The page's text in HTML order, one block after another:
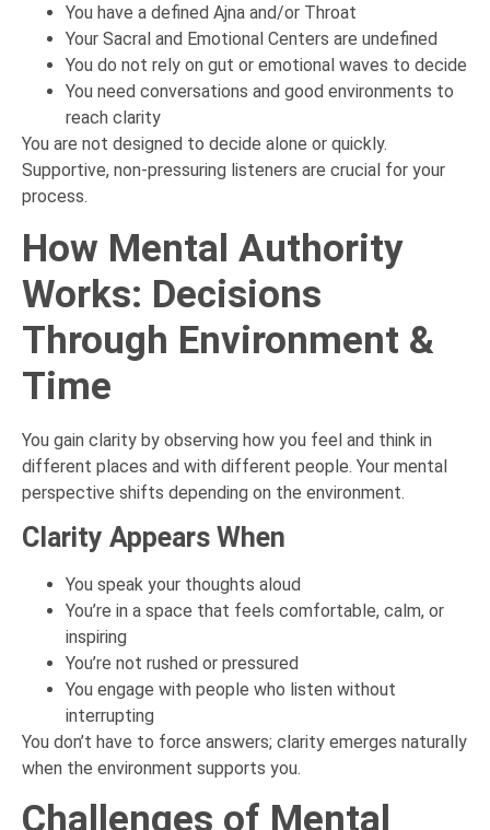
You have a defined Ajna and/or Throat
Your Sacral and Emotional Centers are undefined
You do not rely on gut or emotional waves to decide
You need conversations and good environments to
reach clarity
You are not designed to decide alone or quickly.
Supportive, non-pressuring listeners are crucial for your
process.
How Mental Authority
Works: Decisions
Through Environment &
Time
You gain clarity by observing how you feel and think in
different places and with different people. Your mental
perspective shifts depending on the environment.
Clarity Appears When
You speak your thoughts aloud
You’re in a space that feels comfortable, calm, or
inspiring
You’re not rushed or pressured
You engage with people who listen without
interrupting
You don’t have to force answers; clarity emerges naturally
when the environment supports you.
Challenges of Mental